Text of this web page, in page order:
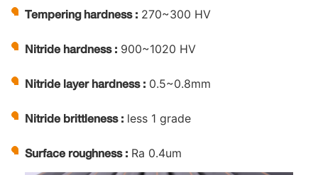
Tempering hardness : 270~300 HV
Nitride hardness : 900~1020 HV
Nitride layer hardness : 0.5~0.8mm
Nitride brittleness : less 1 grade
Surface roughness : Ra 0.4um